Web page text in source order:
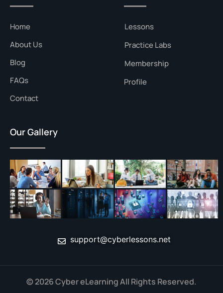
Home
About Us
Blog
FAQs
Contact
Lessons
Practice Labs
Membership
Profile
Our Gallery
support@cyberlessons.net
© 2026 Cyber eLearning All Rights Reserved.